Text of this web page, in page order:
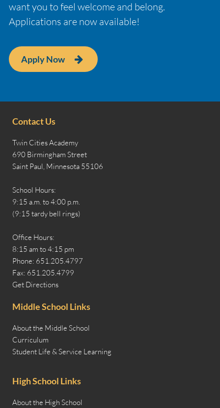
want you to feel welcome and belong.
Applications are now available!
Apply Now
Contact Us
Twin Cities Academy
690 Birmingham Street
Saint Paul, Minnesota 55106
School Hours:
9:15 a.m. to 4:00 p.m.
(9:15 tardy bell rings)
Office Hours:
8:15 am to 4:15 pm
Phone: 651.205.4797
Fax: 651.205.4799
Get Directions
Middle School Links
About the Middle School
Curriculum
Student Life & Service Learning
High School Links
About the High School